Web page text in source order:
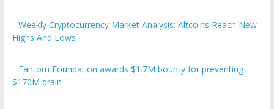
Weekly Cryptocurrency Market Analysis: Altcoins Reach New
Highs And Lows
Fantom Foundation awards $1.7M bounty for preventing
$170M drain